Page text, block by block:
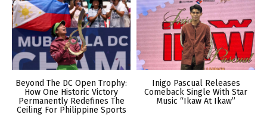
Beyond The DC Open Trophy:
How One Historic Victory
Permanently Redefines The
Ceiling For Philippine Sports
Inigo Pascual Releases
Comeback Single With Star
Music “Ikaw At Ikaw”